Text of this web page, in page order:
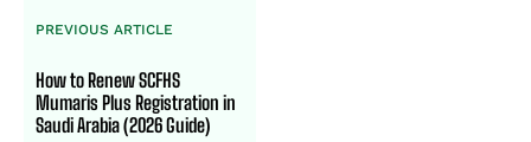
PREVIOUS ARTICLE
How to Renew SCFHS
Mumaris Plus Registration in
Saudi Arabia (2026 Guide)